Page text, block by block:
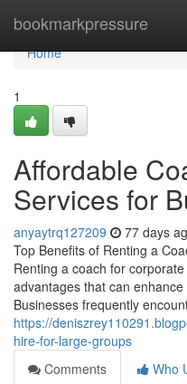
bookmarkpressure
Home
Home
1
Affordable
Services for
anyaytrq127209 77 days
Top Benefits of Renting a
Renting a coach for
advantages that can
Businesses frequently
https://
hire-for-large-groups
Comments
Who